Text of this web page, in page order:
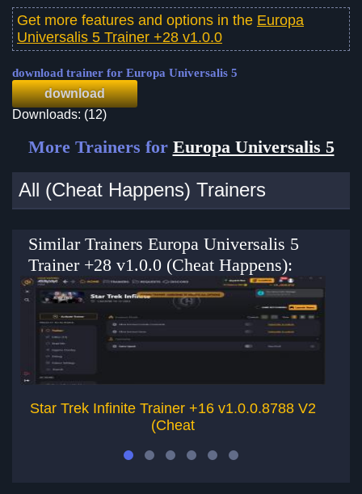
Get more features and options in the Europa
Universalis 5 Trainer +28 v1.0.0
download trainer for Europa Universalis 5
download
Downloads: (12)
More Trainers for Europa Universalis 5
All (Cheat Happens) Trainers
Similar Trainers Europa Universalis 5
Trainer +28 v1.0.0 (Cheat Happens):
Star Trek Infinite Trainer +16 v1.0.0.8788 V2
(Cheat